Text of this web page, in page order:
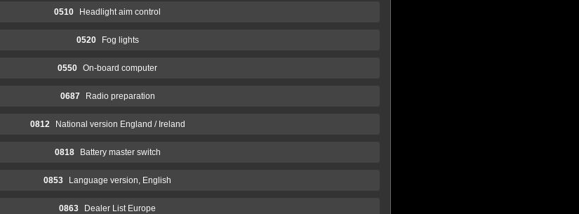
0510 Headlight aim control
0520 Fog lights
0550 On-board computer
0687 Radio preparation
0812 National version England / Ireland
0818 Battery master switch
0853 Language version, English
0863 Dealer List Europe